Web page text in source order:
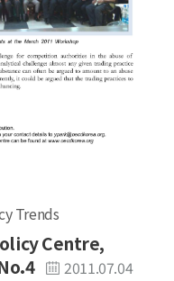
Trends
Centre,
2011.07.04